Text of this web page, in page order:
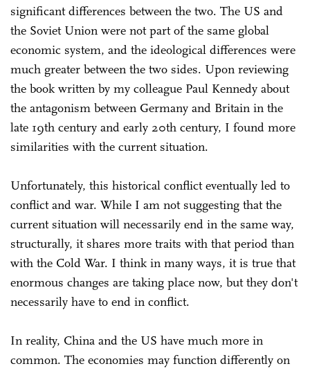
significant differences between the two. The US and
the Soviet Union were not part of the same global
economic system, and the ideological differences were
much greater between the two sides. Upon reviewing
the book written by my colleague Paul Kennedy about
the antagonism between Germany and Britain in the
late 19th century and early 20th century, I found more
similarities with the current situation.
Unfortunately, this historical conflict eventually led to
conflict and war. While I am not suggesting that the
current situation will necessarily end in the same way,
structurally, it shares more traits with that period than
with the Cold War. I think in many ways, it is true that
enormous changes are taking place now, but they don't
necessarily have to end in conflict.
In reality, China and the US have much more in
common. The economies may function differently on